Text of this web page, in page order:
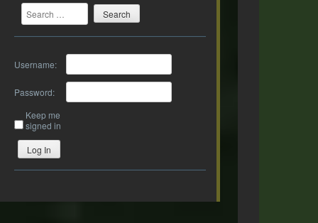
Search
Username:
Password:
Keep me
signed in
Log In